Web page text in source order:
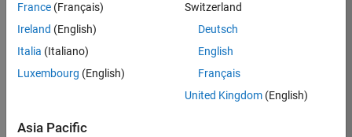
Eligible for Use with Parallel Computing
Toolbox and MATLAB Parallel Server
Only eligible through use of interactive parpool
sessions. Client access licenses may be required.
Introduced in R2020b
France (Français)
Ireland (English)
Italia (Italiano)
Luxembourg (English)
Switzerland
Deutsch
English
Français
United Kingdom(English)
Asia Pacific